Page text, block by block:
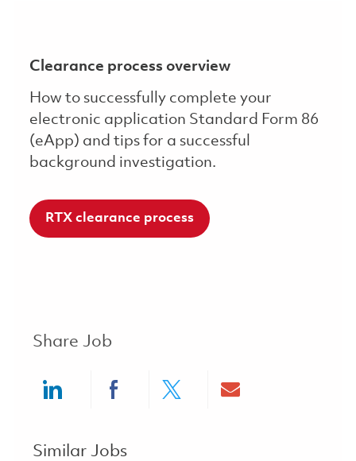
Clearance process overview
How to successfully complete your
electronic application Standard Form 86
(eApp) and tips for a successful
background investigation.
RTX clearance process
Share Job
Similar Jobs